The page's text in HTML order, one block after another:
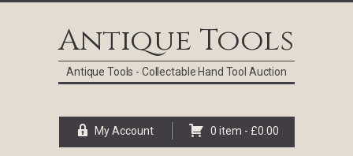
Antique Tools
Antique Tools - Collectable Hand Tool Auction
My Account 0 item - £0.00